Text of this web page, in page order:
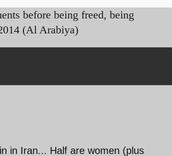
before being freed, being
(Al Arabiya)
in Iran... Half are women (plus